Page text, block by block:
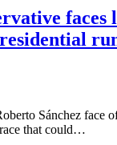
faces
Sánchez face
that could…